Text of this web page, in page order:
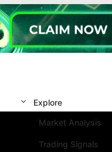
Explore
Market Analysis
Trading Signals